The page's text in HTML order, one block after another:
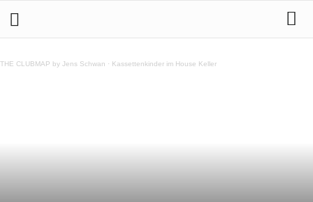
THE CLUBMAP by Jens Schwan · Kassettenkinder im House Keller